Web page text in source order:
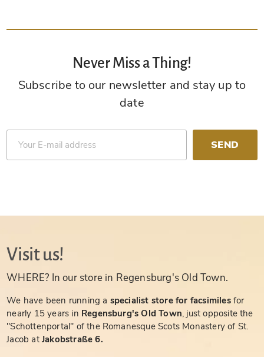
Never Miss a Thing!
Subscribe to our newsletter and stay up to
date
SEND
Visit us!
WHERE? In our store in Regensburg's Old Town.
We have been running a specialist store for facsimiles for
nearly 15 years in Regensburg's Old Town, just opposite the
"Schottenportal" of the Romanesque Scots Monastery of St.
Jacob atJakobstraße 6.